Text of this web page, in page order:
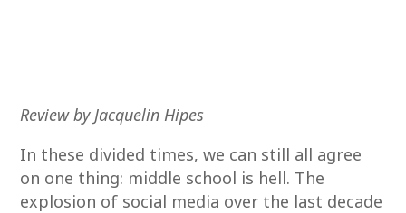
Review by Jacquelin Hipes
In these divided times, we can still all agree
on one thing: middle school is hell. The
explosion of social media over the last decade